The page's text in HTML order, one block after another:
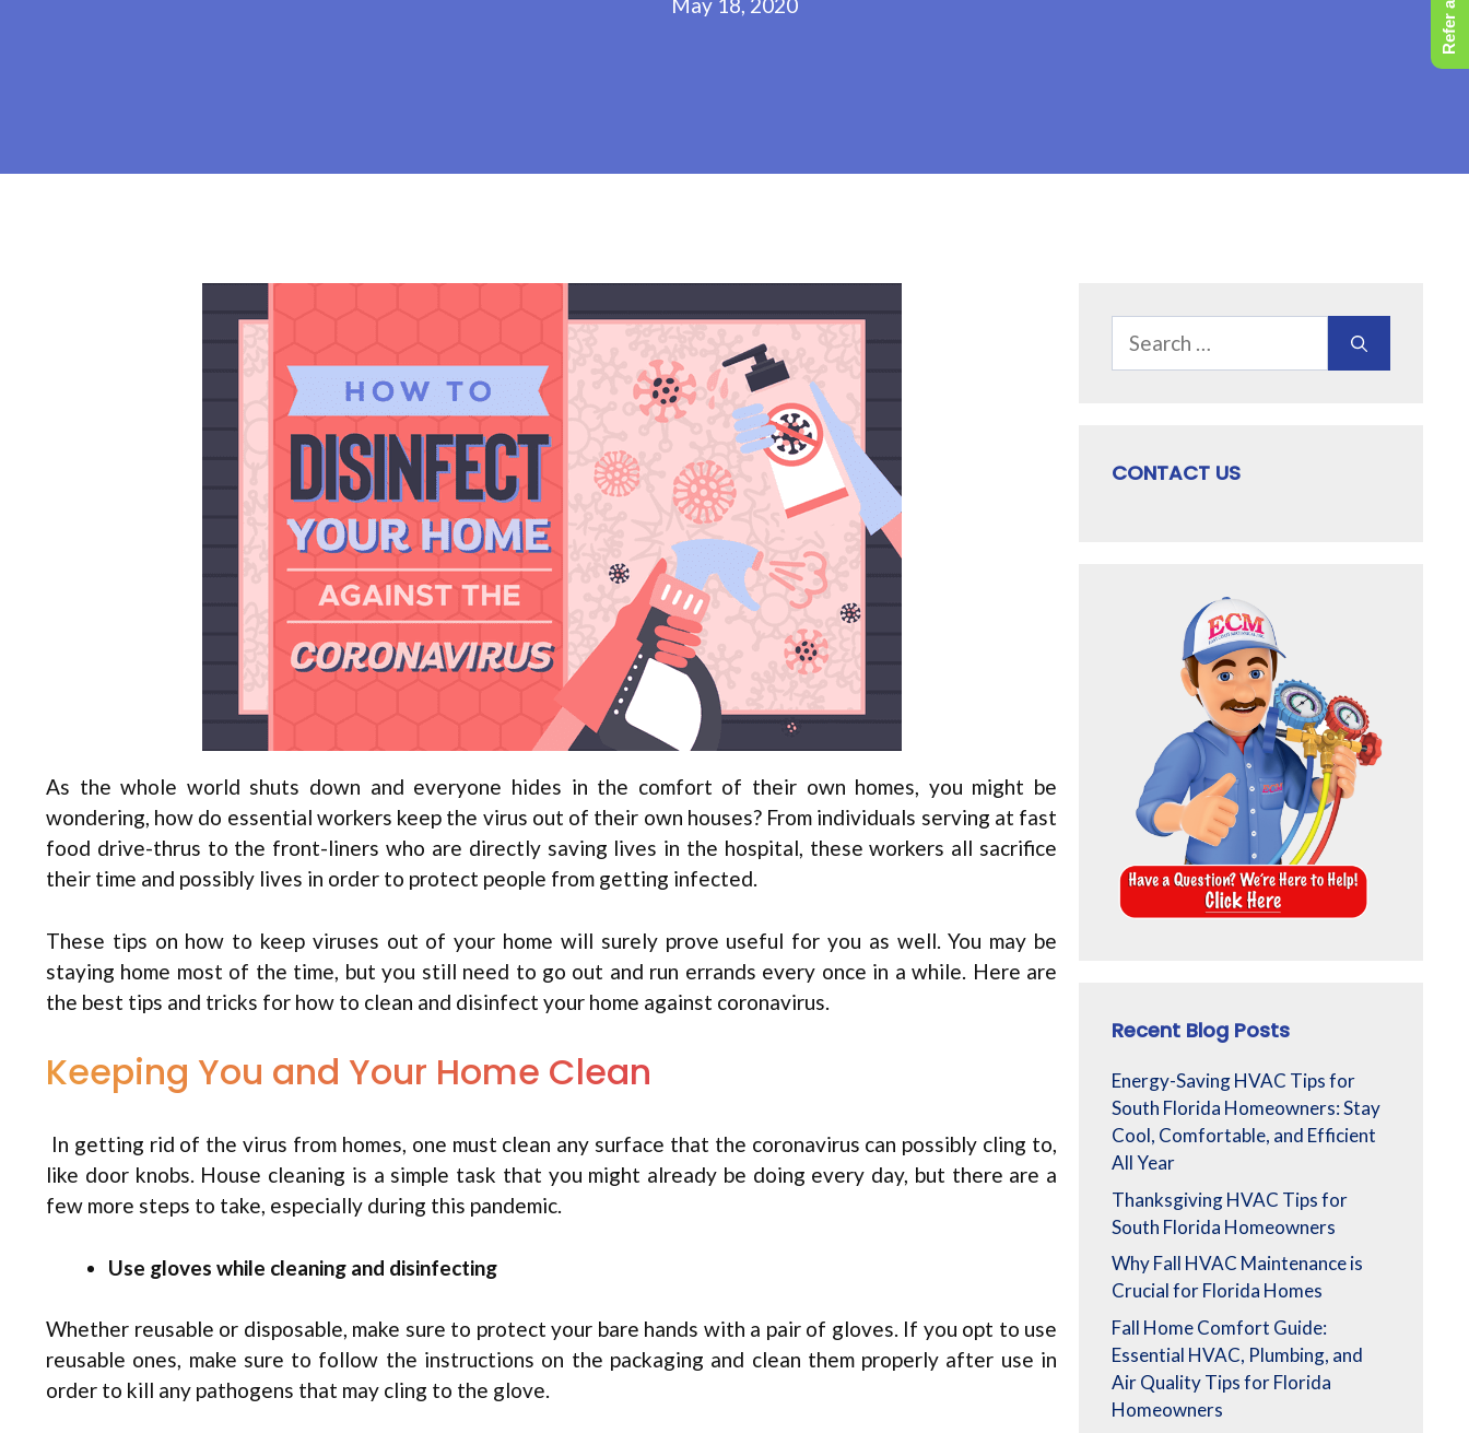
May 18, 2020
As the whole world shuts down and everyone hides in the comfort of their own homes, you might be
wondering, how do essential workers keep the virus out of their own houses? From individuals serving at fast
food drive-thrus to the front-liners who are directly saving lives in the hospital, these workers all sacrifice
their time and possibly lives in order to protect people from getting infected.
These tips on how to keep viruses out of your home will surely prove useful for you as well. You may be
staying home most of the time, but you still need to go out and run errands every once in a while. Here are
the best tips and tricks for how to clean and disinfect your home against coronavirus.
Keeping You and Your Home Clean
In getting rid of the virus from homes, one must clean any surface that the coronavirus can possibly cling to,
like door knobs. House cleaning is a simple task that you might already be doing every day, but there are a
few more steps to take, especially during this pandemic.
Use gloves while cleaning and disinfecting
Whether reusable or disposable, make sure to protect your bare hands with a pair of gloves. If you opt to use
reusable ones, make sure to follow the instructions on the packaging and clean them properly after use in
order to kill any pathogens that may cling to the glove.
for:
CONTACT US
Recent Blog Posts
Energy-Saving HVAC Tips for
South Florida Homeowners: Stay
Cool, Comfortable, and Efficient
All Year
Thanksgiving HVAC Tips for
South Florida Homeowners
Why Fall HVAC Maintenance is
Crucial for Florida Homes
Fall Home Comfort Guide:
Essential HVAC, Plumbing, and
Air Quality Tips for Florida
Homeowners